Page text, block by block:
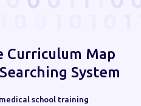
Curriculum Map
System
school training